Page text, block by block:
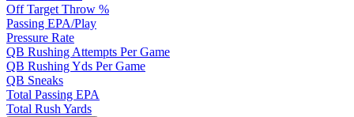
Off Target Throw %
Passing EPA/Play
Pressure Rate
QB Rushing Attempts Per Game
QB Rushing Yds Per Game
QB Sneaks
Total Passing EPA
Total Rush Yards